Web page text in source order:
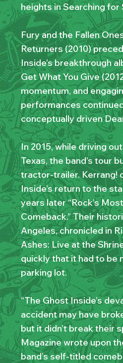
heights in Searching for
Fury and the Fallen
Returners (2010)
Inside’s breakthrough
Get What You Give
momentum, and
performances
conceptually driven
In 2015, while driving
Texas, the band’s tour
tractor-trailer. Kerrang!
Inside’s return to the
years later “Rock’s
Comeback.” Their
Angeles, chronicled in
Ashes: Live at the
quickly that it had to be
parking lot.
“The Ghost Inside’s
accident may have
but it didn’t break their
Magazine wrote upon
band’s self-titled